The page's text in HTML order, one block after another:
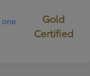
Gold
Certified